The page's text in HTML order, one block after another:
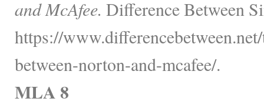
and McAfee. Difference Between
https://
between-norton-and-mcafee/.
MLA 8